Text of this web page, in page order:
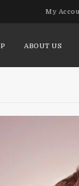
My
ABOUT US